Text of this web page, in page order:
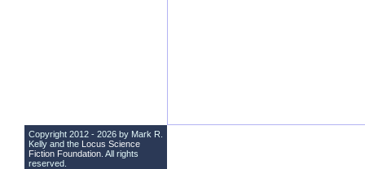
Copyright 2012 - 2026 by Mark R.
Kelly and the Locus Science
Fiction Foundation . All rights
reserved.